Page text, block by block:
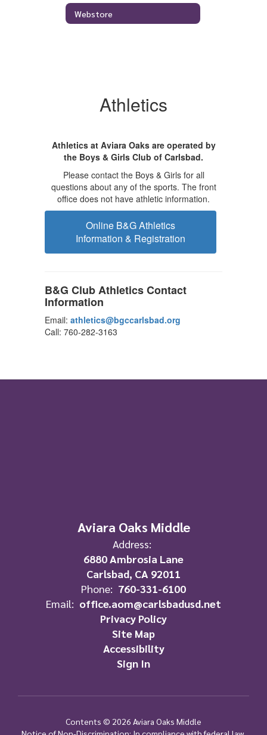
Webstore
Athletics
Athletics at Aviara Oaks are operated by
the Boys & Girls Club of Carlsbad.
Please contact the Boys & Girls for all
questions about any of the sports. The front
office does not have athletic information.
Online B&G Athletics
Information & Registration
B&G Club Athletics Contact
Information
Email: athletics@bgccarlsbad.org
Call: 760-282-3163
Aviara Oaks Middle
Address:
6880 Ambrosia Lane
Carlsbad, CA 92011
Phone: 760-331-6100
Email: office.aom@carlsbadusd.net
Privacy Policy
Site Map
Accessibility
Sign In
Contents © 2026 Aviara Oaks Middle